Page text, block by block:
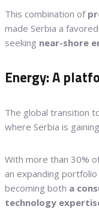
This combination of
made Serbia a
seeking near-shore
Energy: A
The global transition
where Serbia is
With more than 30%
an expanding
becoming both a
technology